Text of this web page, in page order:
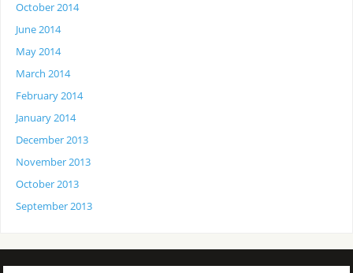
October 2014
June 2014
May 2014
March 2014
February 2014
January 2014
December 2013
November 2013
October 2013
September 2013